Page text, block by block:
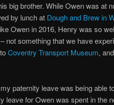
big brother. While Owen was at
by lunch at Dough and Brew in
Owen in 2016, Henry was so
not something that we have
Coventry Transport Museum, and
paternity leave was being able
leave for Owen was spent in the